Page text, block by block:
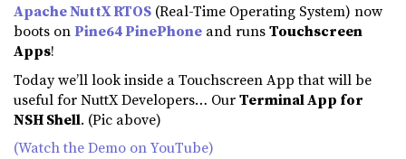
Apache NuttX RTOS (Real-Time Operating System) now
boots onPine64 PinePhone and runsTouchscreen
Apps!
Today we’ll look inside a Touchscreen App that will be
useful for NuttX Developers… OurTerminal App for
NSH Shell. (Pic above)
(Watch the Demo on YouTube)